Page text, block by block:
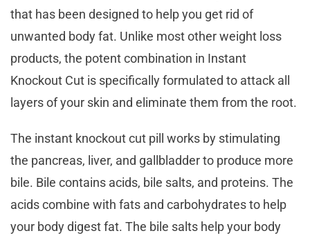
that has been designed to help you get rid of
unwanted body fat. Unlike most other weight loss
products, the potent combination in Instant
Knockout Cut is specifically formulated to attack all
layers of your skin and eliminate them from the root.
The instant knockout cut pill works by stimulating
the pancreas, liver, and gallbladder to produce more
bile. Bile contains acids, bile salts, and proteins. The
acids combine with fats and carbohydrates to help
your body digest fat. The bile salts help your body